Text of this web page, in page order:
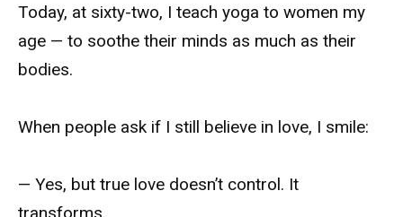
Today, at sixty-two, I teach yoga to women my
age — to soothe their minds as much as their
bodies.
When people ask if I still believe in love, I smile:
— Yes, but true love doesn’t control. It